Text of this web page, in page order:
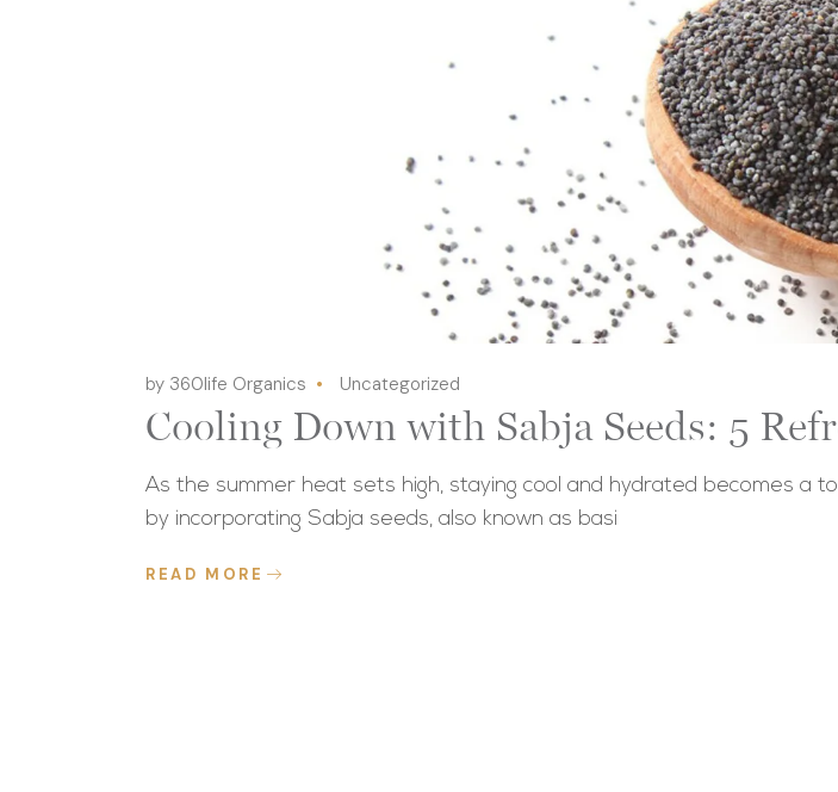
by 360life Organics Uncategorized
Cooling Down with Sabja Seeds: 5
As the summer heat sets high, staying cool and hydrated becomes a
by incorporating Sabja seeds, also known as basi
READ MORE